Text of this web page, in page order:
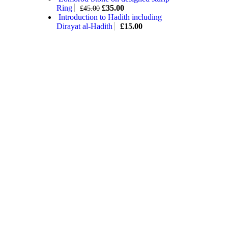
Ring
£45.00 £35.00
Introduction to Hadith including
Dirayat al-Hadith
£15.00